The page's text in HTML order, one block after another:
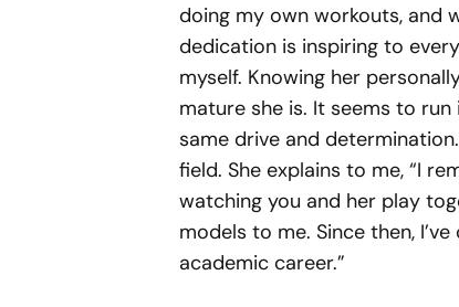
doing my own workouts, and
dedication is inspiring to
myself. Knowing her
mature she is. It seems to
same drive and
field. She explains to me, “I
watching you and her play
models to me. Since then,
academic career.”